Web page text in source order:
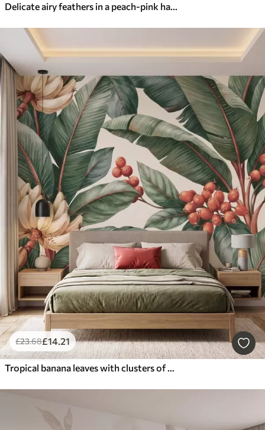
Delicate airy feathers in a peach-pink haze with shimmer
£23.68£14.21
Tropical banana leaves with clusters of red coffee berries, watercolor style